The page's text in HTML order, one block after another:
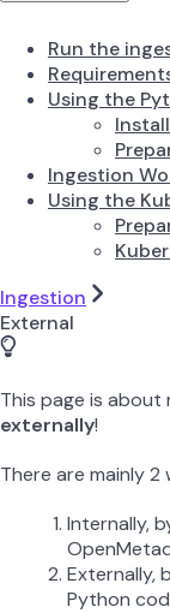
Run the
Using the
Ingestion
Using the
Ingestion
External
This page is about
externally!
There are mainly
Internally,
Externally,
Python